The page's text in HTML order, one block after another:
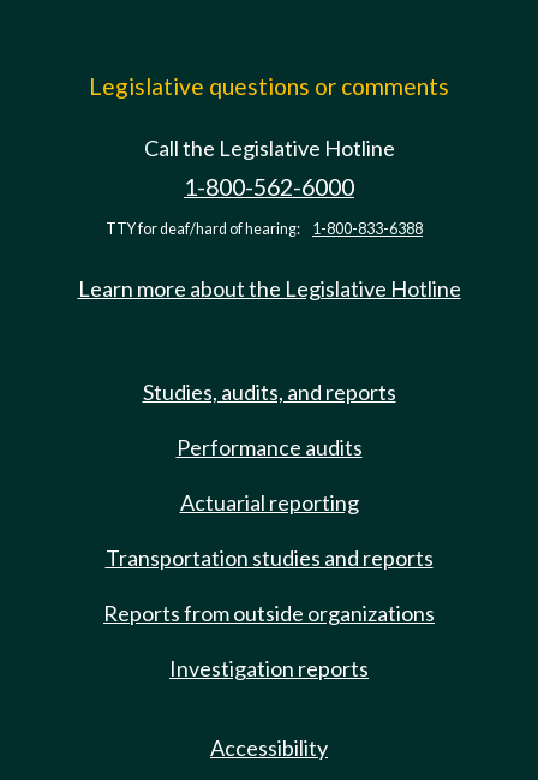
Legislative questions or comments
Call the Legislative Hotline
1-800-562-6000
TTY for deaf/hard of hearing: 1-800-833-6388
Learn more about the Legislative Hotline
Studies, audits, and reports
Performance audits
Actuarial reporting
Transportation studies and reports
Reports from outside organizations
Investigation reports
Accessibility